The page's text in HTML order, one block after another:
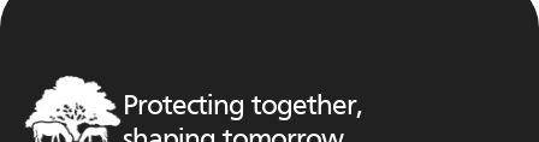
Protecting together,